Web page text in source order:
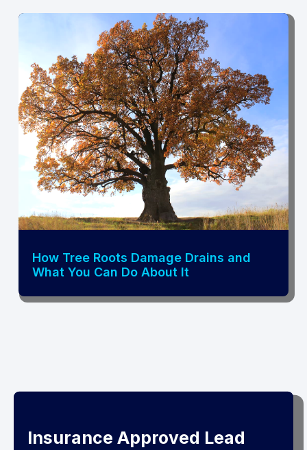
How Tree Roots Damage Drains and
What You Can Do About It
Insurance Approved Lead